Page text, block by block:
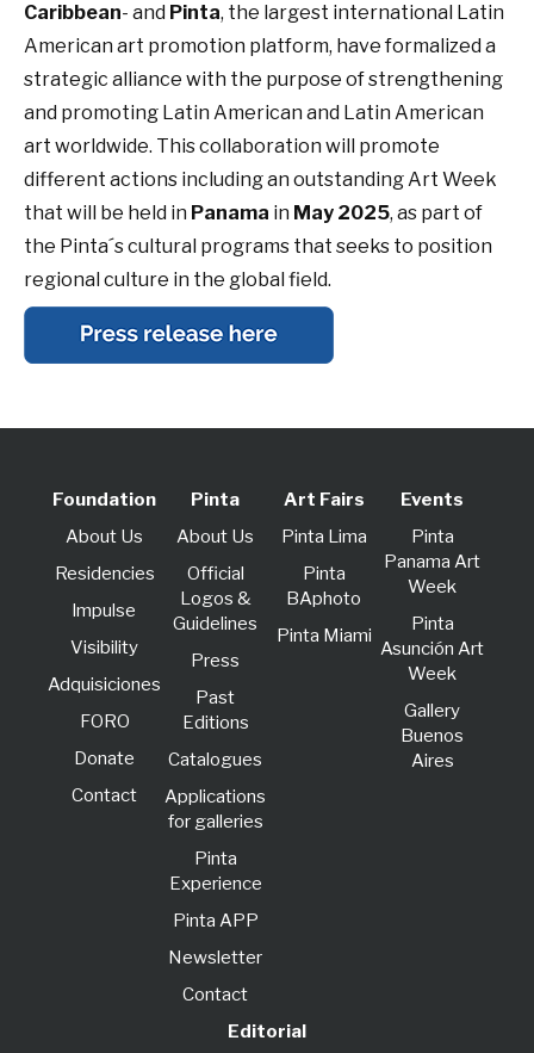
Caribbean- and Pinta, the largest international Latin
American art promotion platform, have formalized a
strategic alliance with the purpose of strengthening
and promoting Latin American and Latin American
art worldwide. This collaboration will promote
different actions including an outstanding Art Week
that will be held in Panama in May 2025, as part of
the Pinta´s cultural programs that seeks to position
regional culture in the global field.
Foundation
About Us
Residencies
lmpulse
Visibility
Adquisiciones
FORO
Donate
Contact
Pinta
About Us
Official
Logos &
Guidelines
Press
Past
Editions
Catalogues
Applications
for galleries
Pinta
Experience
Pinta APP
Newsletter
Contact
Art Fairs
Pinta Lima
Pinta
BAphoto
Pinta Miami
Events
Pinta
Panama Art
Week
Pinta
Asunción Art
Week
Gallery
Buenos
Aires
Editorial